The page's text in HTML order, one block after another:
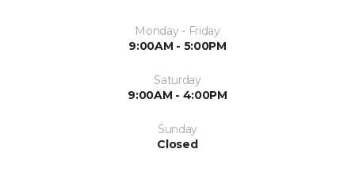
Monday - Friday
9:00AM - 5:00PM
Saturday
9:00AM - 4:00PM
Sunday
Closed